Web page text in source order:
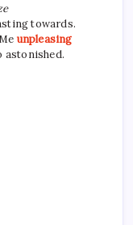
towards.
unpleasing
astonished.